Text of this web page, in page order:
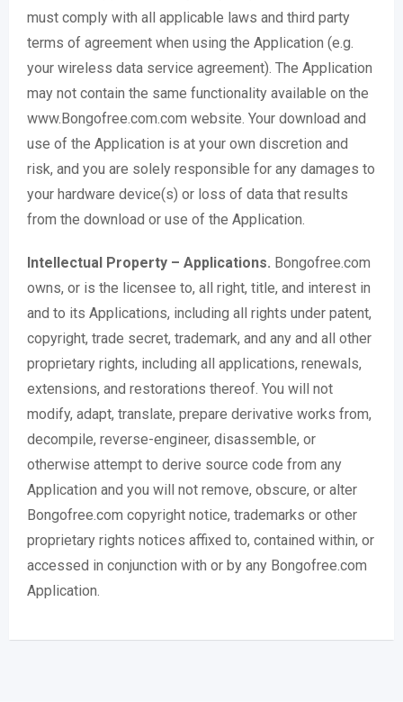
must comply with all applicable laws and third party
terms of agreement when using the Application (e.g.
your wireless data service agreement). The Application
may not contain the same functionality available on the
www.Bongofree.com.com website. Your download and
use of the Application is at your own discretion and
risk, and you are solely responsible for any damages to
your hardware device(s) or loss of data that results
from the download or use of the Application.
Intellectual Property – Applications. Bongofree.com
owns, or is the licensee to, all right, title, and interest in
and to its Applications, including all rights under patent,
copyright, trade secret, trademark, and any and all other
proprietary rights, including all applications, renewals,
extensions, and restorations thereof. You will not
modify, adapt, translate, prepare derivative works from,
decompile, reverse-engineer, disassemble, or
otherwise attempt to derive source code from any
Application and you will not remove, obscure, or alter
Bongofree.com copyright notice, trademarks or other
proprietary rights notices affixed to, contained within, or
accessed in conjunction with or by any Bongofree.com
Application.